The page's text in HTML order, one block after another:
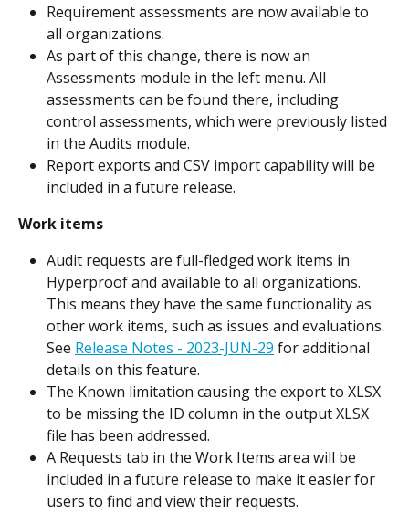
Requirement assessments are now available to
all organizations.
As part of this change, there is now an
Assessments module in the left menu. All
assessments can be found there, including
control assessments, which were previously listed
in the Audits module.
Report exports and CSV import capability will be
included in a future release.
Work items
Audit requests are full-fledged work items in
Hyperproof and available to all organizations.
This means they have the same functionality as
other work items, such as issues and evaluations.
See Release Notes - 2023-JUN-29 for additional
details on this feature.
The Known limitation causing the export to XLSX
to be missing the ID column in the output XLSX
file has been addressed.
A Requests tab in the Work Items area will be
included in a future release to make it easier for
users to find and view their requests.